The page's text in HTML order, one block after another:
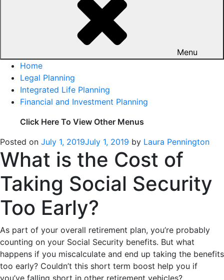
Menu
Home
Legal Planning
Integrated Life Planning
Financial and Investment Planning
Click Here To View Other Menus
Posted on July 1, 2019July 1, 2019 by Laura Pennington
What is the Cost of
Taking Social Security
Too Early?
As part of your overall retirement plan, you’re probably
counting on your Social Security benefits. But what
happens if you miscalculate and end up taking the benefits
too early? Couldn’t this short term boost help you if
you’ve falling short in other retirement vehicles?